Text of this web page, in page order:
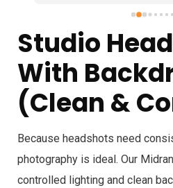
before time which were in
Studio
With
(Clean &
Because headshots need
photography is ideal. Our
controlled lighting and clean